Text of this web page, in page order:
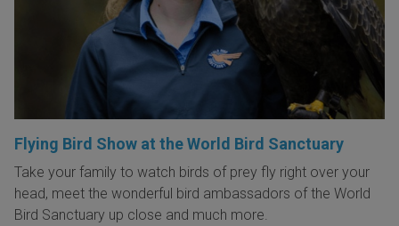
Flying Bird Show at the World Bird Sanctuary
Take your family to watch birds of prey fly right over your
head, meet the wonderful bird ambassadors of the World
Bird Sanctuary up close and much more.